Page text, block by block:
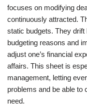
focuses on modifying
continuously attracted.
static budgets. They
budgeting reasons and
adjust one’s financial
affairs. This sheet is
management, letting
problems and be able to
need.